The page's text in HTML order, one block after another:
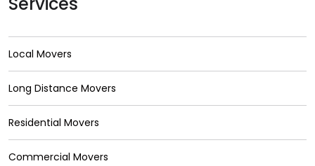
Local Movers
Long Distance Movers
Residential Movers
Commercial Movers